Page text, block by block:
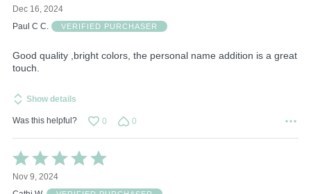
out
of
Dec 16, 2024
Paul C C.
VERIFIED PURCHASER
Good quality ,bright colors, the personal name addition is a great
touch.
Show details
Was this helpful? 0 0
Rated
5
out
Nov 9, 2024